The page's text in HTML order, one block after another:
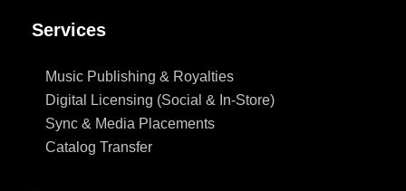
Services
Music Publishing & Royalties
Digital Licensing (Social & In-Store)
Sync & Media Placements
Catalog Transfer